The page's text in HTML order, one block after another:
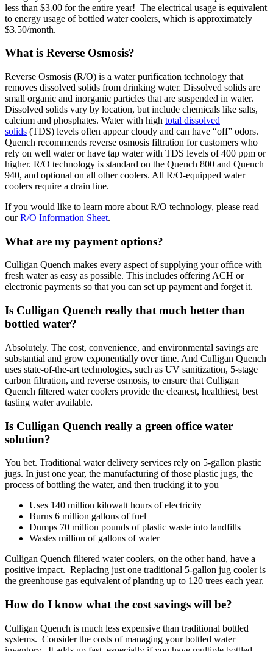
less than $3.00 for the entire year! The electrical usage is equivalent
to energy usage of bottled water coolers, which is approximately
$3.50/month.
What is Reverse Osmosis?
Reverse Osmosis (R/O) is a water purification technology that
removes dissolved solids from drinking water. Dissolved solids are
small organic and inorganic particles that are suspended in water.
Dissolved solids vary by location, but include chemicals like salts,
calcium and phosphates. Water with high total dissolved
solids (TDS) levels often appear cloudy and can have “off” odors.
Quench recommends reverse osmosis filtration for customers who
rely on well water or have tap water with TDS levels of 400 ppm or
higher. R/O technology is standard on the Quench 800 and Quench
940, and optional on all other coolers. All R/O-equipped water
coolers require a drain line.
If you would like to learn more about R/O technology, please read
ourR/O Information Sheet.
What are my payment options?
Culligan Quench makes every aspect of supplying your office with
fresh water as easy as possible. This includes offering ACH or
electronic payments so that you can set up payment and forget it.
Is Culligan Quench really that much better than
bottled water?
Absolutely. The cost, convenience, and environmental savings are
substantial and grow exponentially over time. And Culligan Quench
uses state-of-the-art technologies, such as UV sanitization, 5-stage
carbon filtration, and reverse osmosis, to ensure that Culligan
Quench filtered water coolers provide the cleanest, healthiest, best
tasting water available.
Is Culligan Quench really a green office water
solution?
You bet. Traditional water delivery services rely on 5-gallon plastic
jugs. In just one year, the manufacturing of those plastic jugs, the
process of bottling the water, and then trucking it to you
Uses 140 million kilowatt hours of electricity
Burns 6 million gallons of fuel
Dumps 70 million pounds of plastic waste into landfills
Wastes million of gallons of water
Culligan Quench filtered water coolers, on the other hand, have a
positive impact. Replacing just one traditional 5-gallon jug cooler is
the greenhouse gas equivalent of planting up to 120 trees each year.
How do I know what the cost savings will be?
Culligan Quench is much less expensive than traditional bottled
systems. Consider the costs of managing your bottled water